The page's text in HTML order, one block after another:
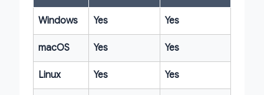
Windows Yes Yes
macOS Yes Yes
Linux Yes Yes